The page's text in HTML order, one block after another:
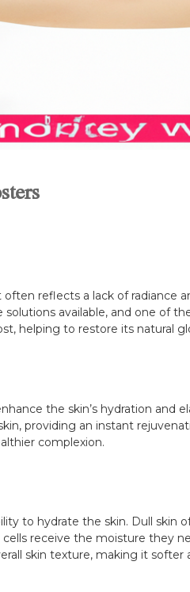
reflects a lack of radiance
available, and one of
helping to restore its natural
the skin’s hydration and
providing an instant
complexion.
to hydrate the skin. Dull skin
receive the moisture they
skin texture, making it softer